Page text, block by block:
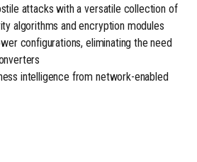
attacks with a versatile collection of
algorithms and encryption modules
configurations, eliminating the need
intelligence from network-enabled